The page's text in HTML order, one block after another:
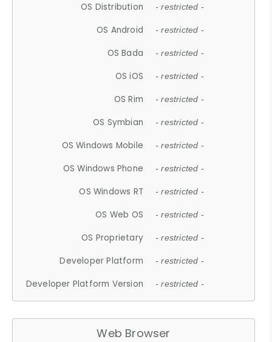
OS Distribution - restricted -
OS Android - restricted -
OS Bada - restricted -
OS iOS - restricted -
OS Rim - restricted -
OS Symbian - restricted -
OS Windows Mobile - restricted -
OS Windows Phone - restricted -
OS Windows RT - restricted -
OS Web OS - restricted -
OS Proprietary - restricted -
Developer Platform - restricted -
Developer Platform Version - restricted -
Web Browser